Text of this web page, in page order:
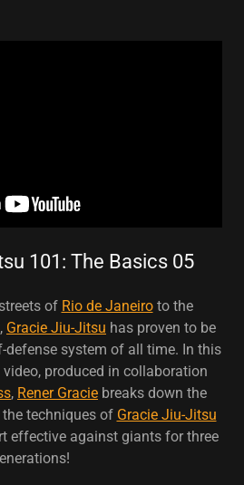
101: The Basics 05
of Rio de Janeiroto the
, Gracie Jiu-Jitsu has proven to be
system of all time. In this
produced in collaboration
, Rener Gracie breaks down the
techniques of Gracie Jiu-Jitsu
effective against giants for three